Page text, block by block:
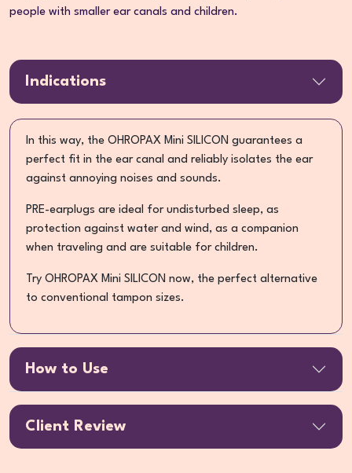
people with smaller ear canals and children.
Indications
In this way, the OHROPAX Mini SILICON guarantees a
perfect fit in the ear canal and reliably isolates the ear
against annoying noises and sounds.
PRE-earplugs are ideal for undisturbed sleep, as
protection against water and wind, as a companion
when traveling and are suitable for children.
Try OHROPAX Mini SILICON now, the perfect alternative
to conventional tampon sizes.
How to Use
Client Review